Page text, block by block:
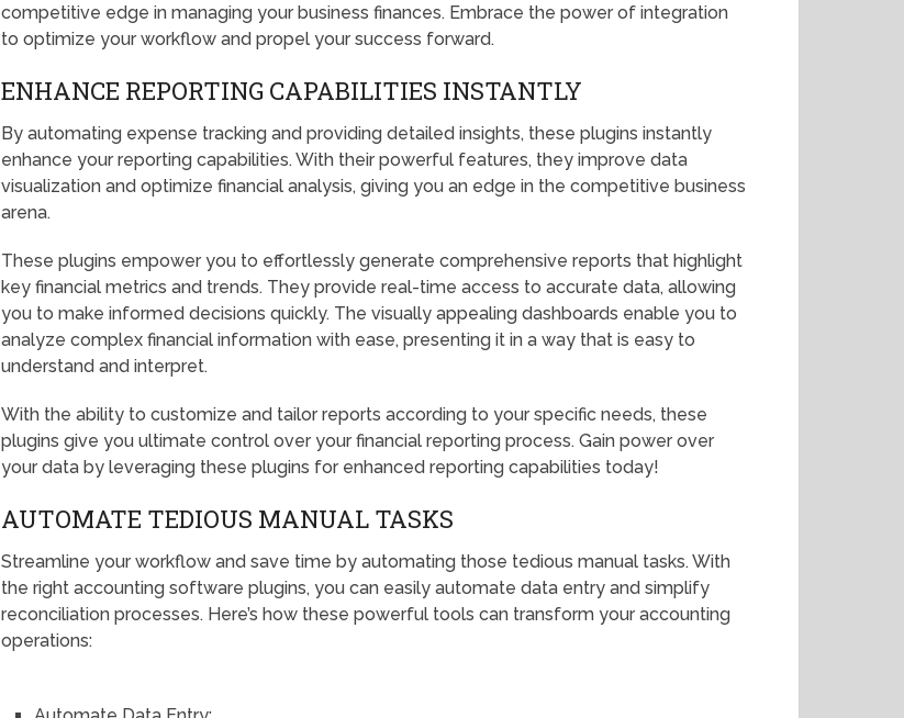
competitive edge in managing your business finances. Embrace the power of integration
to optimize your workflow and propel your success forward.
ENHANCE REPORTING CAPABILITIES INSTANTLY
By automating expense tracking and providing detailed insights, these plugins instantly
enhance your reporting capabilities. With their powerful features, they improve data
visualization and optimize financial analysis, giving you an edge in the competitive business
arena.
These plugins empower you to effortlessly generate comprehensive reports that highlight
key financial metrics and trends. They provide real-time access to accurate data, allowing
you to make informed decisions quickly. The visually appealing dashboards enable you to
analyze complex financial information with ease, presenting it in a way that is easy to
understand and interpret.
With the ability to customize and tailor reports according to your specific needs, these
plugins give you ultimate control over your financial reporting process. Gain power over
your data by leveraging these plugins for enhanced reporting capabilities today!
AUTOMATE TEDIOUS MANUAL TASKS
Streamline your workflow and save time by automating those tedious manual tasks. With
the right accounting software plugins, you can easily automate data entry and simplify
reconciliation processes. Here’s how these powerful tools can transform your accounting
operations: